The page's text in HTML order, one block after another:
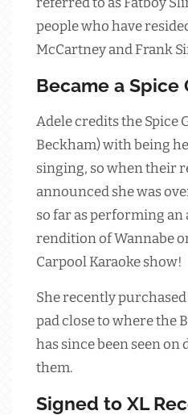
people who have
McCartney and Frank
Became a Spice
Adele credits the
Beckham) with being
singing, so when their
announced she was
so far as performing
rendition of Wannabe
Carpool Karaoke show!
She recently
pad close to where the
has since been seen
them.
Signed to XL